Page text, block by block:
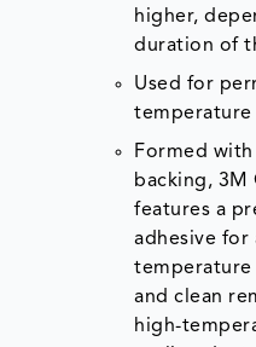
higher,
duration of
Used for
temperature
Formed
backing, 3M
features a
adhesive
temperature
and clean
high-